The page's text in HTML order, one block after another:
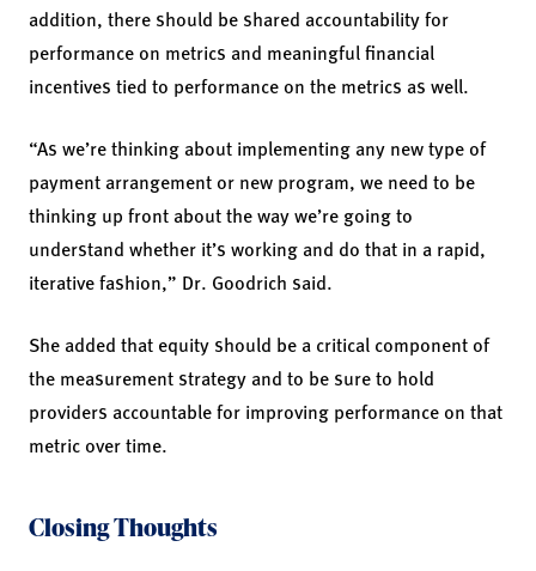
addition, there should be shared accountability for
performance on metrics and meaningful financial
incentives tied to performance on the metrics as well.
“As we’re thinking about implementing any new type of
payment arrangement or new program, we need to be
thinking up front about the way we’re going to
understand whether it’s working and do that in a rapid,
iterative fashion,” Dr. Goodrich said.
She added that equity should be a critical component of
the measurement strategy and to be sure to hold
providers accountable for improving performance on that
metric over time.
Closing Thoughts